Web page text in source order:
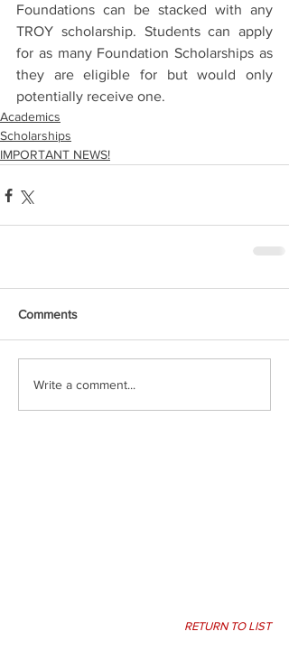
Foundations can be stacked with any
TROY scholarship. Students can apply
for as many Foundation Scholarships as
they are eligible for but would only
potentially receive one.
Academics
Scholarships
IMPORTANT NEWS!
Comments
Write a comment...
RETURN TO LIST